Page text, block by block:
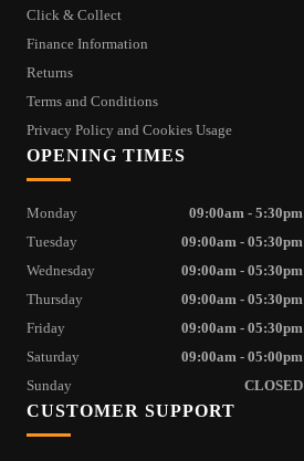
Click & Collect
Finance Information
Returns
Terms and Conditions
Privacy Policy and Cookies Usage
CUSTOMER SUPPORT
OPENING TIMES
Monday
09:00am - 5:30pm
Tuesday
09:00am - 05:30pm
Wednesday
09:00am - 05:30pm
Thursday
09:00am - 05:30pm
Friday
09:00am - 05:30pm
Saturday
09:00am - 05:00pm
Sunday
CLOSED